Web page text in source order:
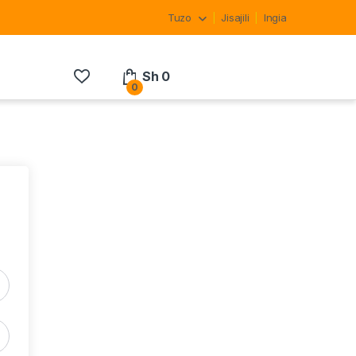
Tuzo Jisajili Ingia
0
Sh 0